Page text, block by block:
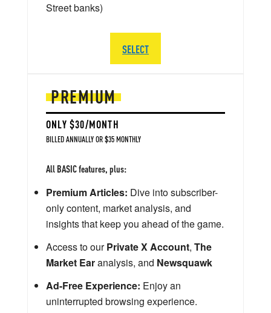
PREMIUM
ONLY $30/MONTH
BILLED ANNUALLY OR $35 MONTHLY
All BASIC features, plus:
Premium Articles: Dive into subscriber-
only content, market analysis, and
insights that keep you ahead of the game.
Access to ourPrivate X Account, The
Market Earanalysis, and Newsquawk
Ad-Free Experience: Enjoy an
uninterrupted browsing experience.
Street banks)
SELECT